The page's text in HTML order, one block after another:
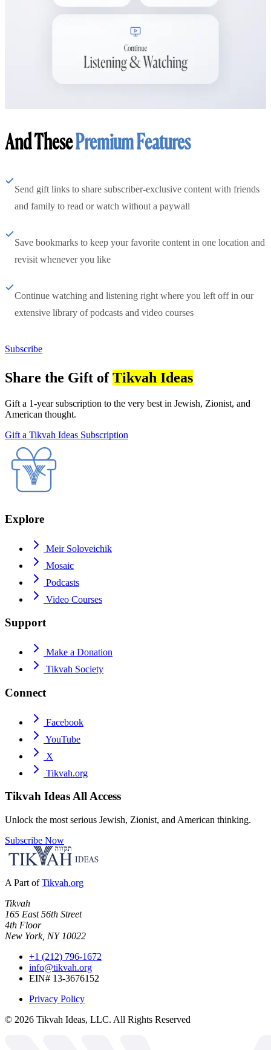
And ThesePremium Features
Send gift links to share subscriber-exclusive content with friends
and family to read or watch without a paywall
Save bookmarks to keep your favorite content in one location and
revisit whenever you like
Continue watching and listening right where you left off in our
extensive library of podcasts and video courses
Subscribe
Share the Gift ofTikvah Ideas
Gift a 1-year subscription to the very best in Jewish, Zionist, and
American thought.
Gift a Tikvah Ideas Subscription
Explore
Meir Soloveichik
Mosaic
Podcasts
Video Courses
Support
Make a Donation
Tikvah Society
Connect
Facebook
YouTube
X
Tikvah.org
Tikvah IdeasAll Access
Unlock the most serious Jewish, Zionist, and American thinking.
Subscribe Now
A Part of Tikvah.org
Tikvah
165 East 56th Street
4th Floor
New York, NY 10022
+1 (212) 796-1672
info@tikvah.org
EIN# 13-3676152
Privacy Policy
© 2026 Tikvah Ideas, LLC. All Rights Reserved